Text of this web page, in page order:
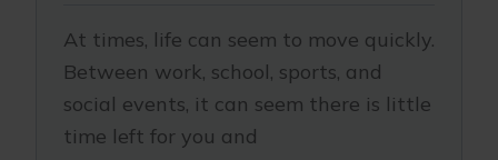
At times, life can seem to move quickly.
Between work, school, sports, and
social events, it can seem there is little
time left for you and